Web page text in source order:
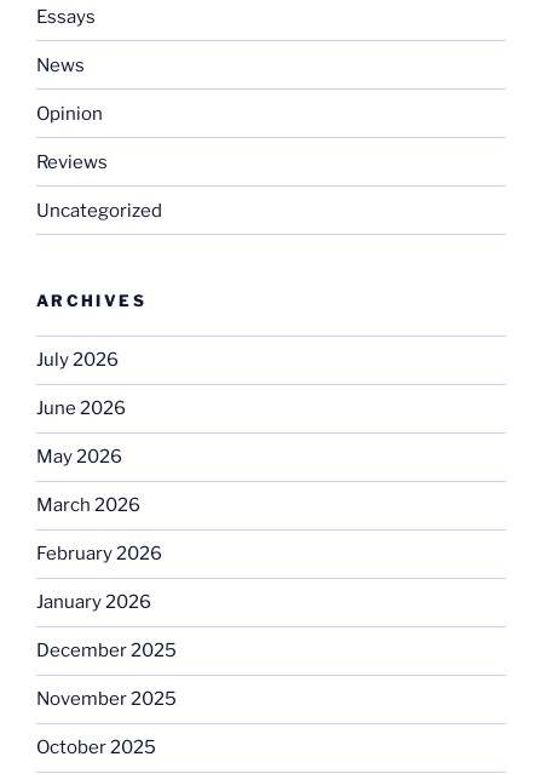
Essays
News
Opinion
Reviews
Uncategorized
ARCHIVES
July 2026
June 2026
May 2026
March 2026
February 2026
January 2026
December 2025
November 2025
October 2025